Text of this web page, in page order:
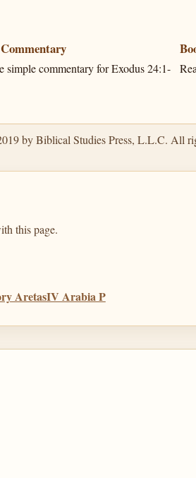
simple commentary for Exodus 24:1-
by Biblical Studies Press, L.L.C. All
this page.
AretasIV Arabia P